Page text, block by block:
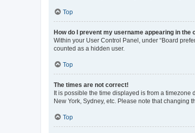
Top
How do I prevent my username appearing in the
Within your User Control Panel, under “Board
counted as a hidden user.
Top
The times are not correct!
It is possible the time displayed is from a timezone
New York, Sydney, etc. Please note that changing
Top